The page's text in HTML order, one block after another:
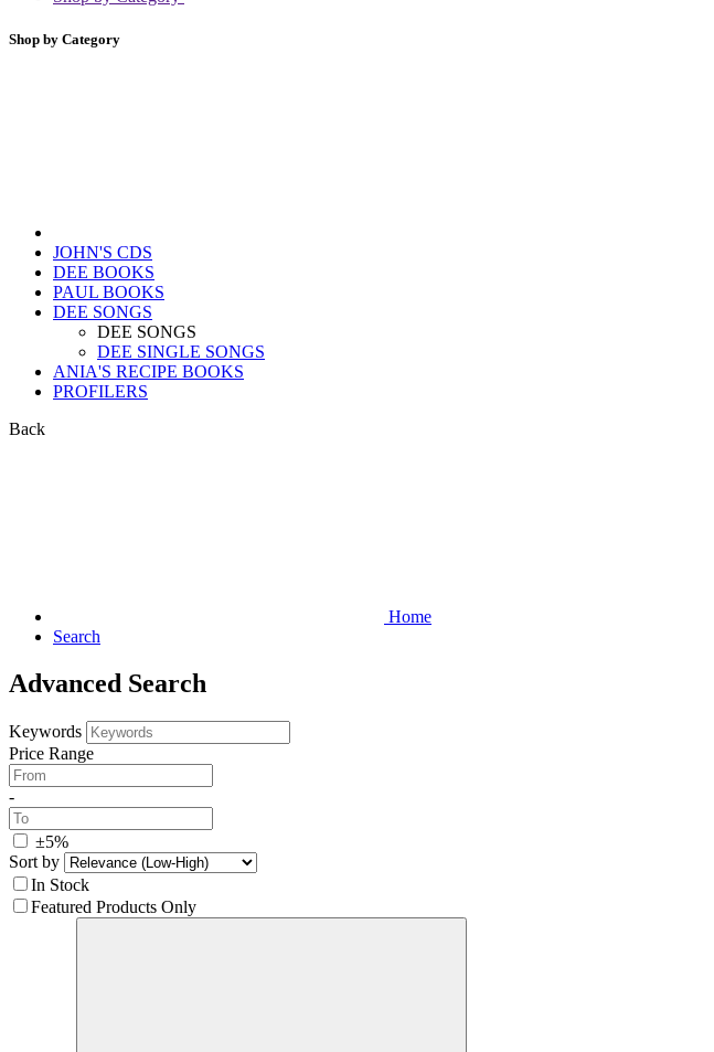
Shop by Category
JOHN'S CDS
DEE BOOKS
PAUL BOOKS
DEE SONGS
DEE SONGS
DEE SINGLE SONGS
ANIA'S RECIPE BOOKS
PROFILERS
Back
Home
Search
Advanced Search
Keywords
Price Range
-
±5%
Sort by
In Stock
Featured Products Only